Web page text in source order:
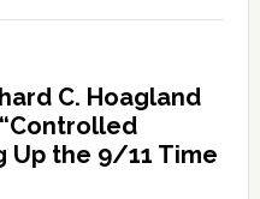
C. Hoagland
“Controlled
Up the 9/11 Time